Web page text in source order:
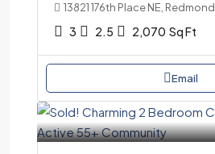
13821 176th Place NE, Redmond
3 2.5 2,070 Sq Ft
Email